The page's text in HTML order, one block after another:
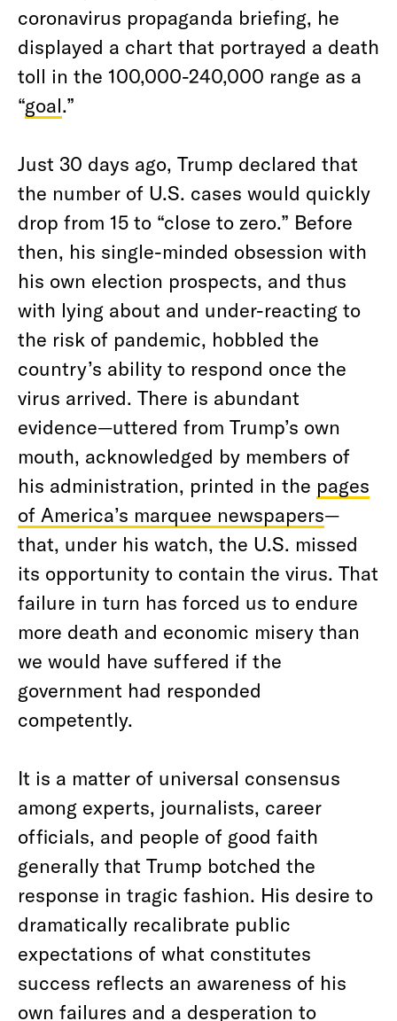
coronavirus propaganda briefing, he
displayed a chart that portrayed a death
toll in the 100,000-240,000 range as a
“goal.”
Just 30 days ago, Trump declared that
the number of U.S. cases would quickly
drop from 15 to “close to zero.” Before
then, his single-minded obsession with
his own election prospects, and thus
with lying about and under-reacting to
the risk of pandemic, hobbled the
country’s ability to respond once the
virus arrived. There is abundant
evidence—uttered from Trump’s own
mouth, acknowledged by members of
his administration, printed in the pages
of America’s marquee newspapers—
that, under his watch, the U.S. missed
its opportunity to contain the virus. That
failure in turn has forced us to endure
more death and economic misery than
we would have suffered if the
government had responded
competently.
It is a matter of universal consensus
among experts, journalists, career
officials, and people of good faith
generally that Trump botched the
response in tragic fashion. His desire to
dramatically recalibrate public
expectations of what constitutes
success reflects an awareness of his
own failures and a desperation to